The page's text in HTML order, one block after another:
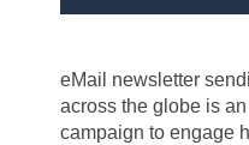
eMail newsletter
across the globe is
campaign to engage